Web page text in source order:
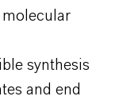
synthesis
and end